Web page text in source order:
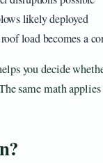
likely deployed
load becomes a
you decide
same math